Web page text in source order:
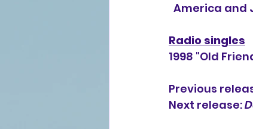
America and
Radio singles
1998 "Old
Previous
Next release: